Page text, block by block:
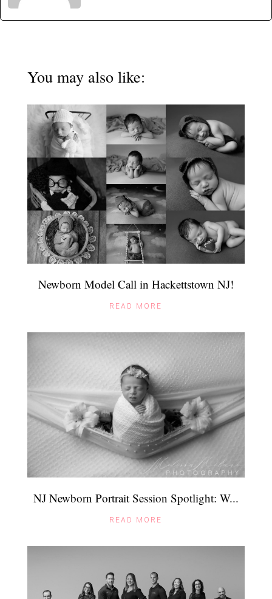
You may also like:
Newborn Model Call in Hackettstown NJ!
READ MORE
NJ Newborn Portrait Session Spotlight: W...
READ MORE